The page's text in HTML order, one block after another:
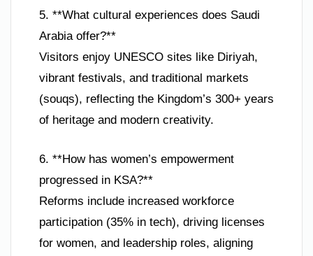
5. **What cultural experiences does Saudi
Arabia offer?**
Visitors enjoy UNESCO sites like Diriyah,
vibrant festivals, and traditional markets
(souqs), reflecting the Kingdom’s 300+ years
of heritage and modern creativity.
6. **How has women’s empowerment
progressed in KSA?**
Reforms include increased workforce
participation (35% in tech), driving licenses
for women, and leadership roles, aligning